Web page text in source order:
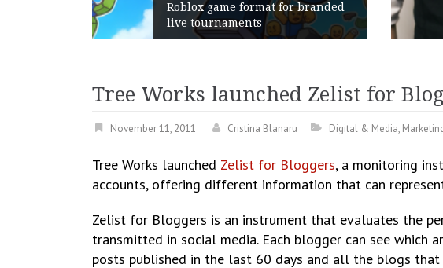
Roblox game format for branded
live tournaments
Tree Works launched Zelist for
November 11, 2011 Cristina Blanaru Digital & Media,
Tree Works launched Zelist for Bloggers, a monitoring
accounts, offering different information that can
Zelist for Bloggers is an instrument that evaluates the
transmitted in social media. Each blogger can see which
posts published in the last 60 days and all the blogs